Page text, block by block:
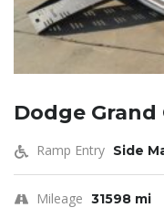
Dodge Grand
Ramp Entry Side
Mileage 31598 mi